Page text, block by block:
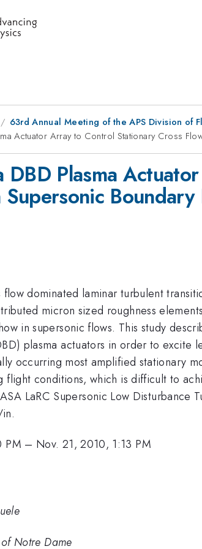
63rd Annual Meeting of the APS Division of
Actuator Array to Control Stationary Cross
DBD Plasma
Boundary
dominated laminar turbulent
micron sized roughness
in supersonic flows. This study
plasma actuators in order to excite
occurring most amplified stationary
flight conditions, which is difficult to
LaRC Supersonic Low Disturbance
PM – Nov. 21, 2010, 1:13 PM
Notre Dame